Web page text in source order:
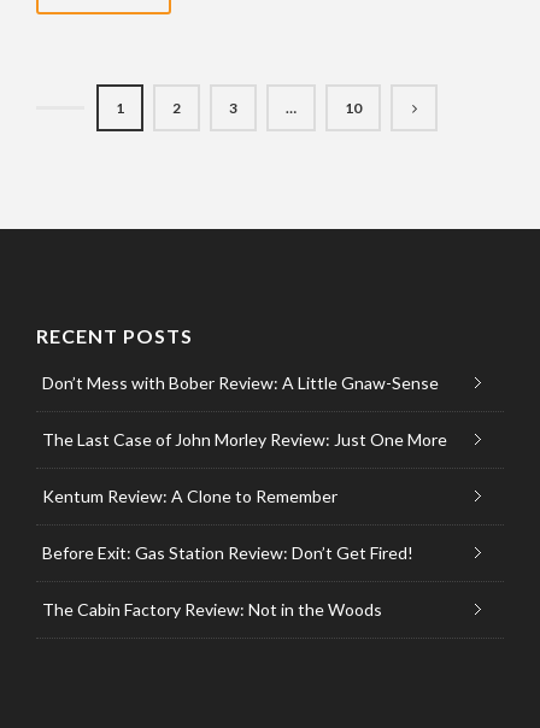
1 2 3 … 10
RECENT POSTS
Don’t Mess with Bober Review: A Little Gnaw-Sense
The Last Case of John Morley Review: Just One More
Kentum Review: A Clone to Remember
Before Exit: Gas Station Review: Don’t Get Fired!
The Cabin Factory Review: Not in the Woods